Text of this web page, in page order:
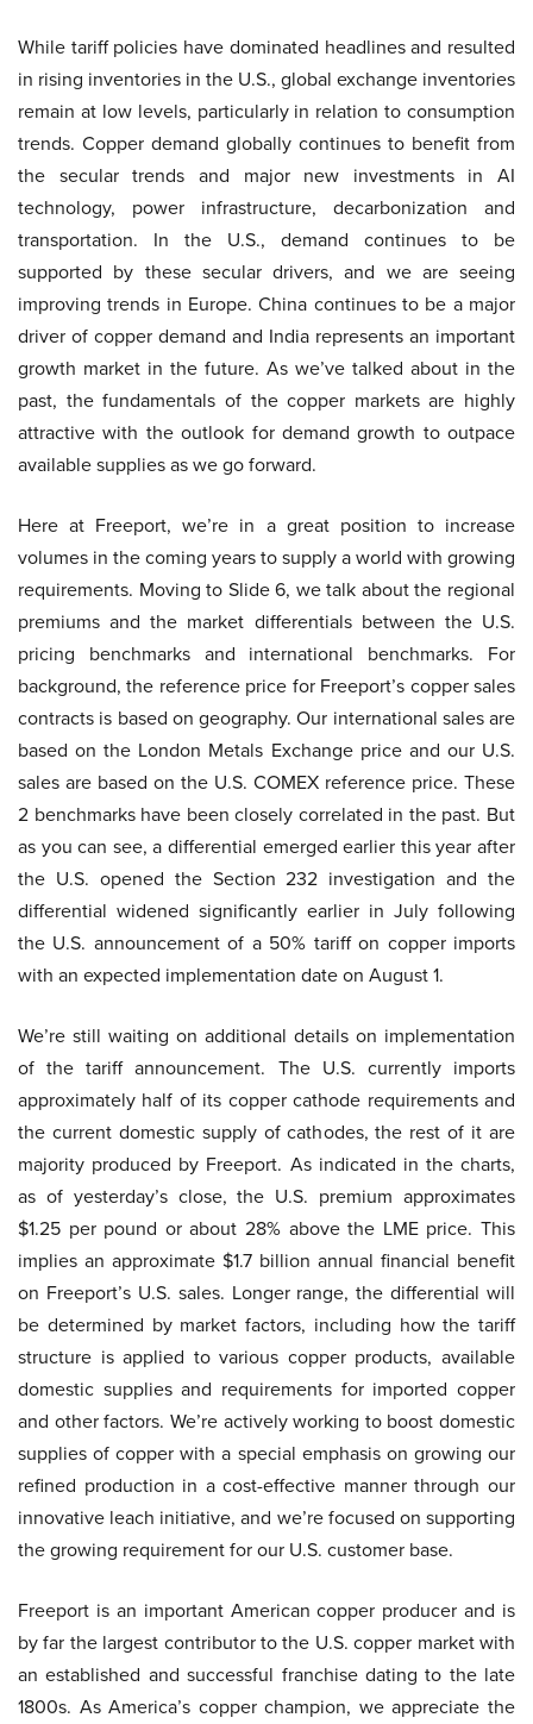
While tariff policies have dominated headlines and resulted
in rising inventories in the U.S., global exchange inventories
remain at low levels, particularly in relation to consumption
trends. Copper demand globally continues to benefit from
the secular trends and major new investments in AI
technology, power infrastructure, decarbonization and
transportation. In the U.S., demand continues to be
supported by these secular drivers, and we are seeing
improving trends in Europe. China continues to be a major
driver of copper demand and India represents an important
growth market in the future. As we’ve talked about in the
past, the fundamentals of the copper markets are highly
attractive with the outlook for demand growth to outpace
available supplies as we go forward.
Here at Freeport, we’re in a great position to increase
volumes in the coming years to supply a world with growing
requirements. Moving to Slide 6, we talk about the regional
premiums and the market differentials between the U.S.
pricing benchmarks and international benchmarks. For
background, the reference price for Freeport’s copper sales
contracts is based on geography. Our international sales are
based on the London Metals Exchange price and our U.S.
sales are based on the U.S. COMEX reference price. These
2 benchmarks have been closely correlated in the past. But
as you can see, a differential emerged earlier this year after
the U.S. opened the Section 232 investigation and the
differential widened significantly earlier in July following
the U.S. announcement of a 50% tariff on copper imports
with an expected implementation date on August 1.
We’re still waiting on additional details on implementation
of the tariff announcement. The U.S. currently imports
approximately half of its copper cathode requirements and
the current domestic supply of cathodes, the rest of it are
majority produced by Freeport. As indicated in the charts,
as of yesterday’s close, the U.S. premium approximates
$1.25 per pound or about 28% above the LME price. This
implies an approximate $1.7 billion annual financial benefit
on Freeport’s U.S. sales. Longer range, the differential will
be determined by market factors, including how the tariff
structure is applied to various copper products, available
domestic supplies and requirements for imported copper
and other factors. We’re actively working to boost domestic
supplies of copper with a special emphasis on growing our
refined production in a cost-effective manner through our
innovative leach initiative, and we’re focused on supporting
the growing requirement for our U.S. customer base.
Freeport is an important American copper producer and is
by far the largest contributor to the U.S. copper market with
an established and successful franchise dating to the late
1800s. As America’s copper champion, we appreciate the